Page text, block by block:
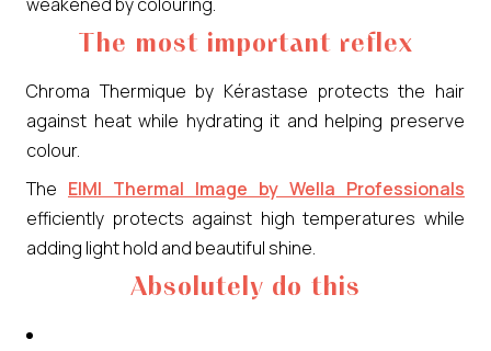
The most important reflex
Chroma Thermique by Kérastase protects the hair
against heat while hydrating it and helping preserve
colour.
The EIMI Thermal Image by Wella Professionals
efficiently protects against high temperatures while
adding light hold and beautiful shine.
Absolutely do this